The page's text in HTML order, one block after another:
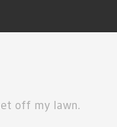
off my lawn.